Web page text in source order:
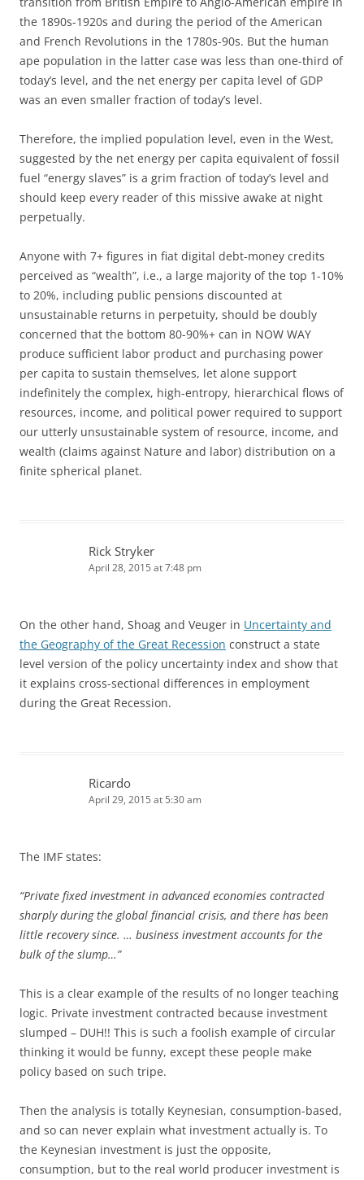
the 1890s-1920s and during the period of the American
and French Revolutions in the 1780s-90s. But the human
ape population in the latter case was less than one-third of
today’s level, and the net energy per capita level of GDP
was an even smaller fraction of today’s level.
Therefore, the implied population level, even in the West,
suggested by the net energy per capita equivalent of fossil
fuel “energy slaves” is a grim fraction of today’s level and
should keep every reader of this missive awake at night
perpetually.
Anyone with 7+ figures in fiat digital debt-money credits
perceived as “wealth”, i.e., a large majority of the top 1-10%
to 20%, including public pensions discounted at
unsustainable returns in perpetuity, should be doubly
concerned that the bottom 80-90%+ can in NOW WAY
produce sufficient labor product and purchasing power
per capita to sustain themselves, let alone support
indefinitely the complex, high-entropy, hierarchical flows of
resources, income, and political power required to support
our utterly unsustainable system of resource, income, and
wealth (claims against Nature and labor) distribution on a
finite spherical planet.
Rick Stryker
April 28, 2015 at 7:48 pm
On the other hand, Shoag and Veuger in Uncertainty and
the Geography of the Great Recession construct a state
level version of the policy uncertainty index and show that
it explains cross-sectional differences in employment
during the Great Recession.
Ricardo
April 29, 2015 at 5:30 am
The IMF states:
“Private fixed investment in advanced economies contracted
sharply during the global financial crisis, and there has been
little recovery since. … business investment accounts for the
bulk of the slump…”
This is a clear example of the results of no longer teaching
logic. Private investment contracted because investment
slumped – DUH!! This is such a foolish example of circular
thinking it would be funny, except these people make
policy based on such tripe.
Then the analysis is totally Keynesian, consumption-based,
and so can never explain what investment actually is. To
the Keynesian investment is just the opposite,
consumption, but to the real world producer investment is